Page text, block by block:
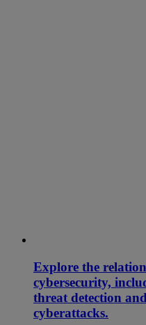
Explore the
cybersecurity,
threat detection
cyberattacks.